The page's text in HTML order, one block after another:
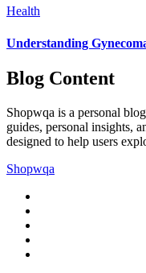
Health
Understanding
Blog Content
Shopwqa is a personal
guides, personal insights,
designed to help users
Shopwqa